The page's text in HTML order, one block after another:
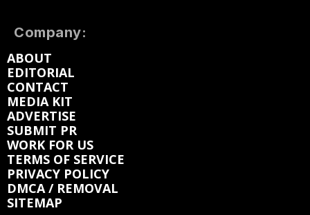
Company:
ABOUT
EDITORIAL
CONTACT
MEDIA KIT
ADVERTISE
SUBMIT PR
WORK FOR US
TERMS OF SERVICE
PRIVACY POLICY
DMCA / REMOVAL
SITEMAP